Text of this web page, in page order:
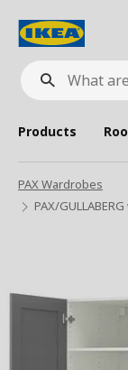
What
are
looking
for?
Products
PAX Wardrobes
PAX/